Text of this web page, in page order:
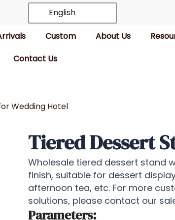
English
Custom About Us
Contact Us
Wedding Hotel
Tiered Dessert
Wholesale tiered dessert stand
finish, suitable for dessert
afternoon tea, etc. For more
solutions, please contact our
Parameters: